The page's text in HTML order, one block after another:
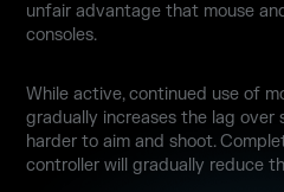
unfair advantage that mouse
consoles.
While active, continued use of
gradually increases the lag over
harder to aim and shoot.
controller will gradually reduce